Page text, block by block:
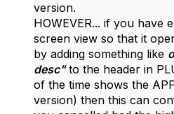
version.
HOWEVER... if you have
screen view so that it
by adding something like
desc"to the header in
of the time shows the
version) then this can